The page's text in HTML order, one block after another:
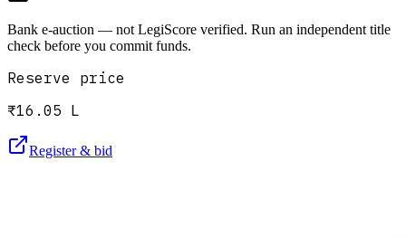
Bank e-auction — not LegiScore verified. Run an independent title
check before you commit funds.
Reserve price
₹16.05 L
Register & bid